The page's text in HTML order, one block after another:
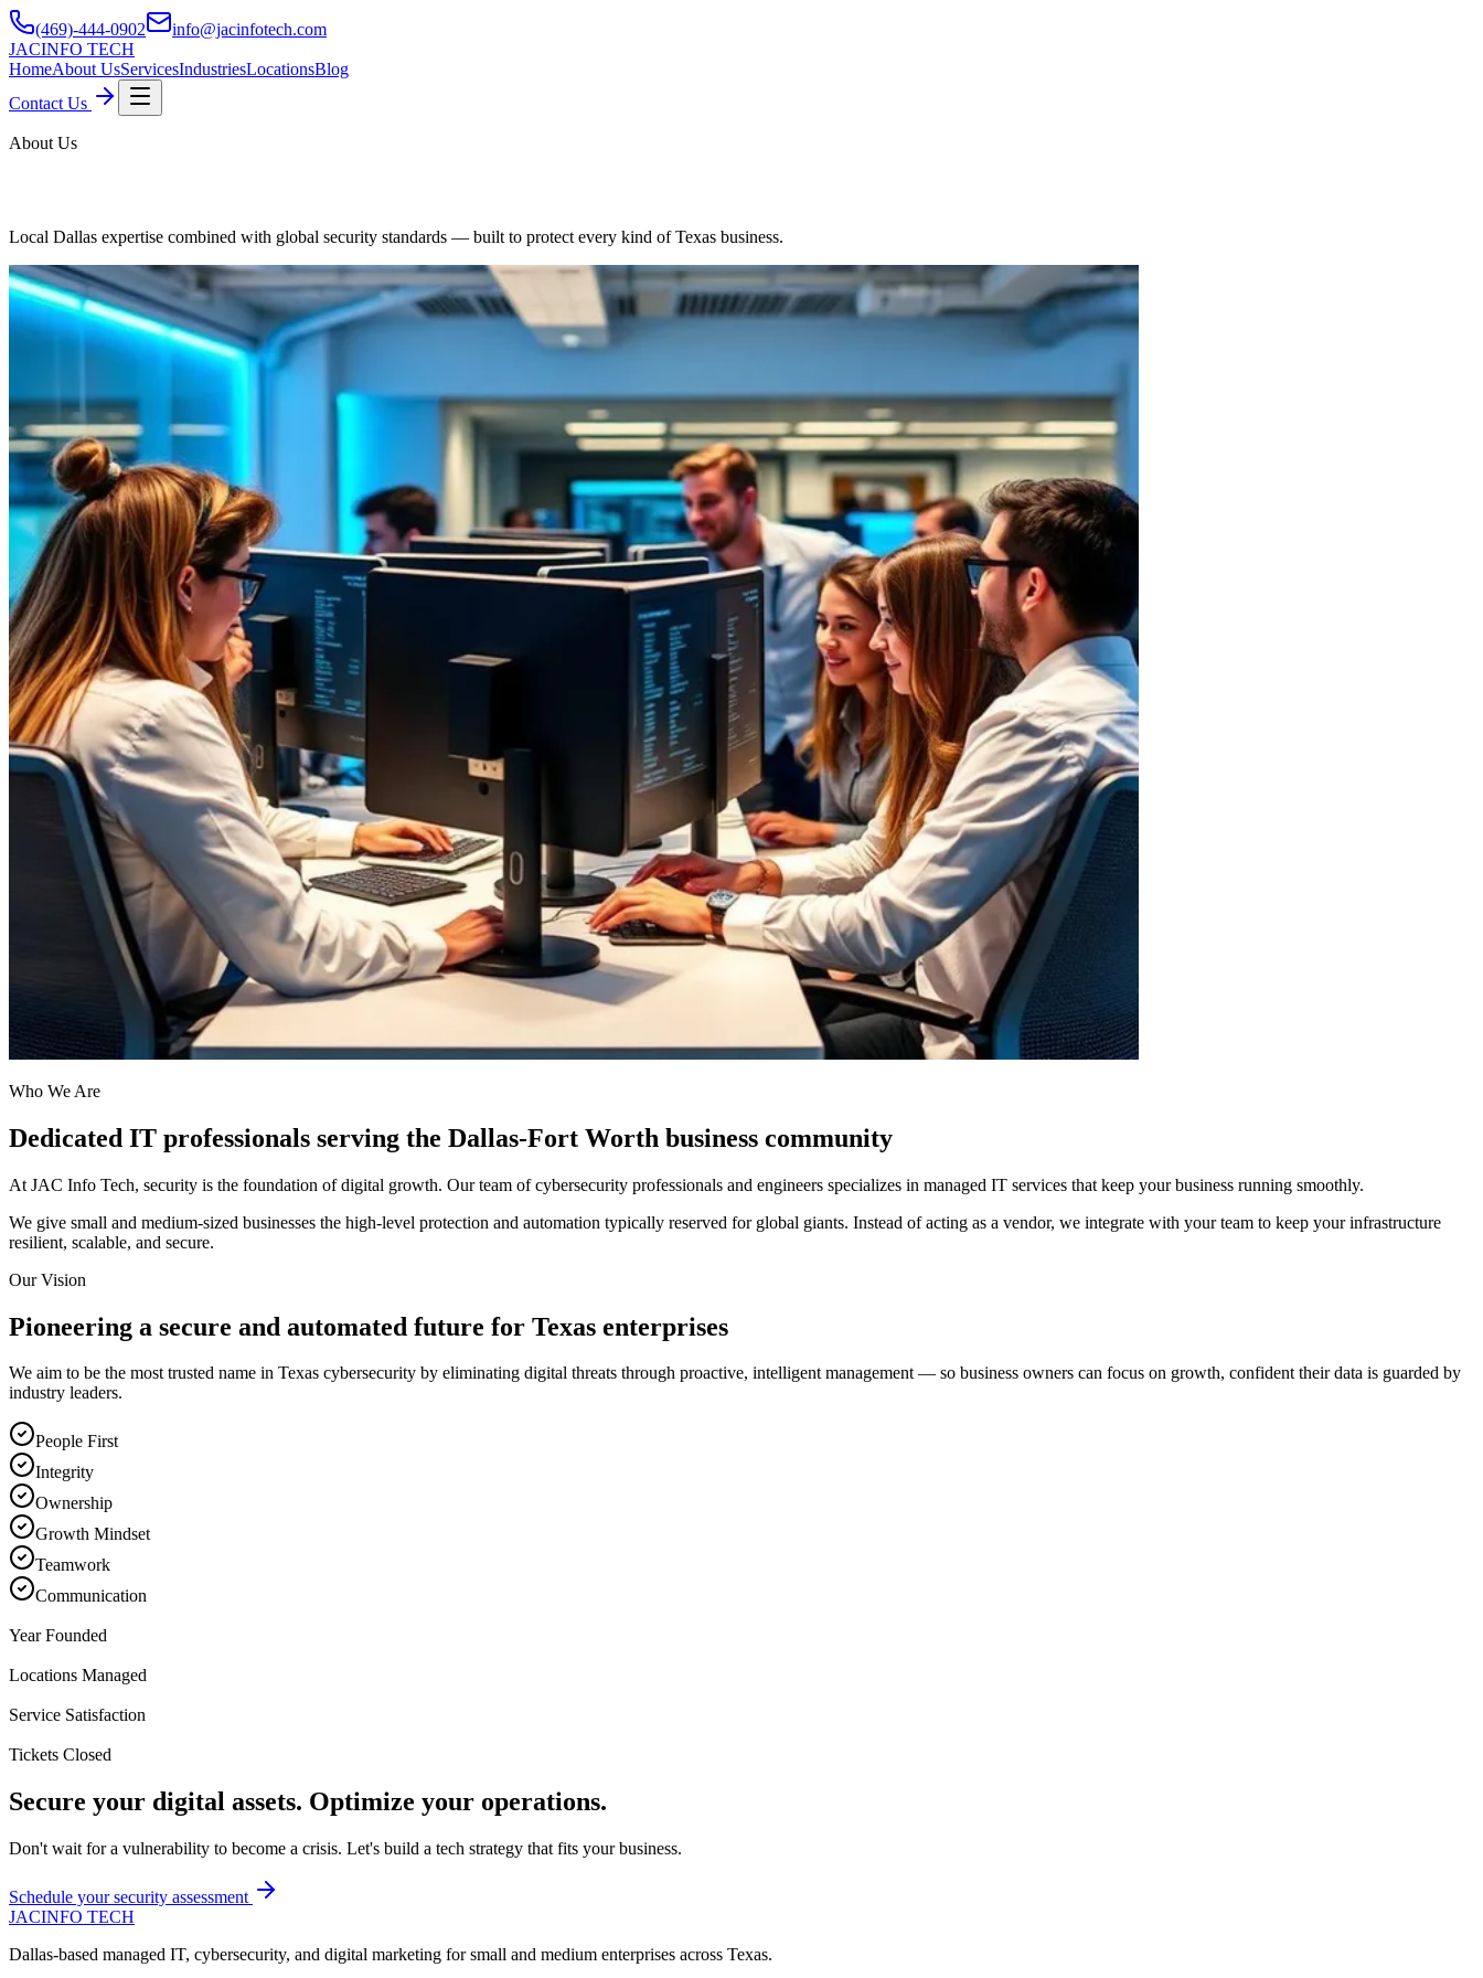
(469)-444-0902
info@jacinfotech.com
JACINFO TECH
HomeAbout UsServicesIndustriesLocationsBlog
Contact Us
About Us
Local Dallas expertise combined with global security standards — built to protect every kind of Texas business.
Who We Are
Dedicated IT professionals serving the Dallas-Fort Worth business community
At JAC Info Tech, security is the foundation of digital growth. Our team of cybersecurity professionals and engineers specializes in managed IT services that keep your business running smoothly.
We give small and medium-sized businesses the high-level protection and automation typically reserved for global giants. Instead of acting as a vendor, we integrate with your team to keep your infrastructure
resilient, scalable, and secure.
Our Vision
Pioneering a secure and automated future for Texas enterprises
We aim to be the most trusted name in Texas cybersecurity by eliminating digital threats through proactive, intelligent management — so business owners can focus on growth, confident their data is guarded by
industry leaders.
People First
Integrity
Ownership
Growth Mindset
Teamwork
Communication
Year Founded
Locations Managed
Service Satisfaction
Tickets Closed
Secure your digital assets. Optimize your operations.
Don't wait for a vulnerability to become a crisis. Let's build a tech strategy that fits your business.
Schedule your security assessment
JACINFO TECH
Dallas-based managed IT, cybersecurity, and digital marketing for small and medium enterprises across Texas.